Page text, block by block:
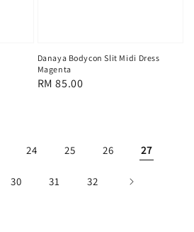
Danaya Bodycon Slit Midi Dress
Magenta
Regular
RM 85.00
24 25 26 27
30 31 32